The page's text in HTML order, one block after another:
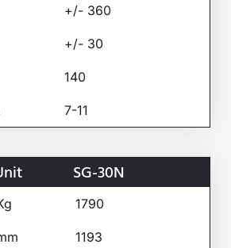
+/- 360
+/- 30
140
7-11
SG-30N
1790
1193